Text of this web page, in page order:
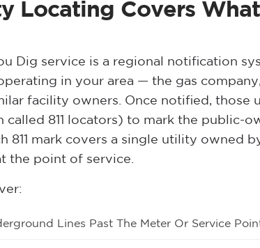
Locating Covers What
Dig service is a regional notification
in your area — the gas
facility owners. Once notified, those
called 811 locators) to mark the public-
811 mark covers a single utility owned
the point of service.
Lines Past The Meter Or Service